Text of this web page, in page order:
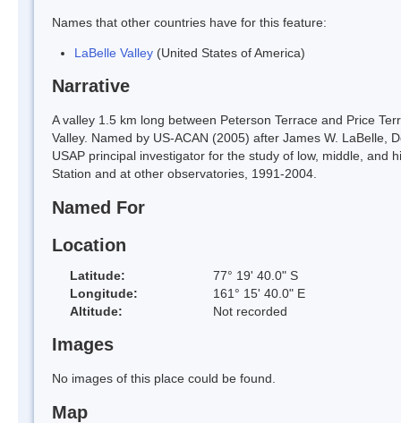
Names that other countries have for this feature:
LaBelle Valley (United States of America)
Narrative
A valley 1.5 km long between Peterson Terrace and Price
Valley. Named by US-ACAN (2005) after James W. LaBelle,
USAP principal investigator for the study of low, middle, and
Station and at other observatories, 1991-2004.
Named For
Location
Latitude:
77° 19' 40.0" S
Longitude:
161° 15' 40.0" E
Altitude:
Not recorded
Images
No images of this place could be found.
Map